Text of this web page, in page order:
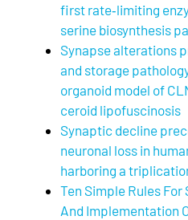
first rate‐limiting
serine biosynthesis
Synapse alterations
and storage
organoid model of
ceroid lipofuscinosis
Synaptic decline
neuronal loss in
harboring a
Ten Simple Rules
And Implementation